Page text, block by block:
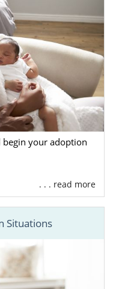
begin your adoption
. . . read more
Situations